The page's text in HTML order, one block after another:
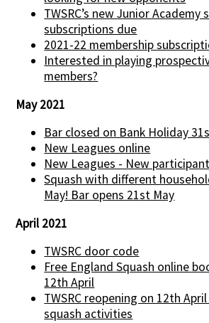
TWSRC’s new Junior
subscriptions due
2021-22 membership
Interested in playing
members?
May 2021
Bar closed on Bank Holiday
New Leagues online
New Leagues - New
Squash with different
May! Bar opens 21st May
April 2021
TWSRC door code
Free England Squash online
12th April
TWSRC reopening on 12th
squash activities